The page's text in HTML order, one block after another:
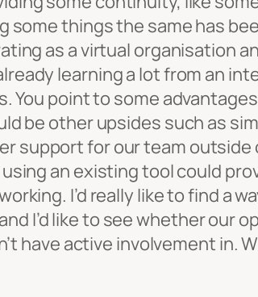
some things the same has
as a virtual organisation
learning a lot from an
You point to some advantages
be other upsides such as
support for our team outside
an existing tool could
I’d really like to find a
I’d like to see whether our
have active involvement in.